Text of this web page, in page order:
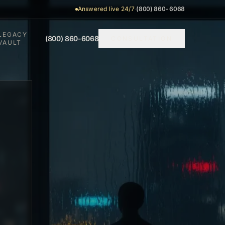
Answered live 24/7·(800) 860-6068
(800) 860-6068